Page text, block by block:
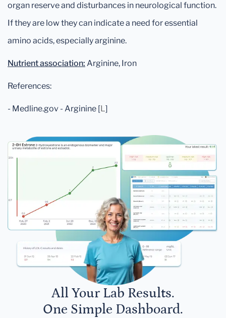
organ reserve and disturbances in neurological function.
If they are low they can indicate a need for essential
amino acids, especially arginine.
Nutrient association: Arginine, Iron
References:
- Medline.gov - Arginine [L]
All Your Lab Results.
One Simple Dashboard.